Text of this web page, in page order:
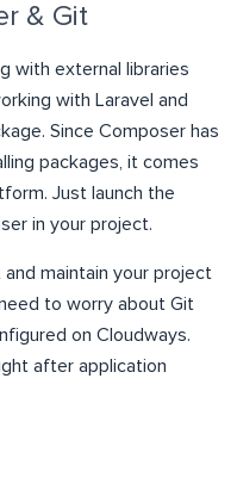
& Git
with external libraries
with Laravel and
Since Composer has
packages, it comes
Just launch the
in your project.
and maintain your project
to worry about Git
on Cloudways.
after application